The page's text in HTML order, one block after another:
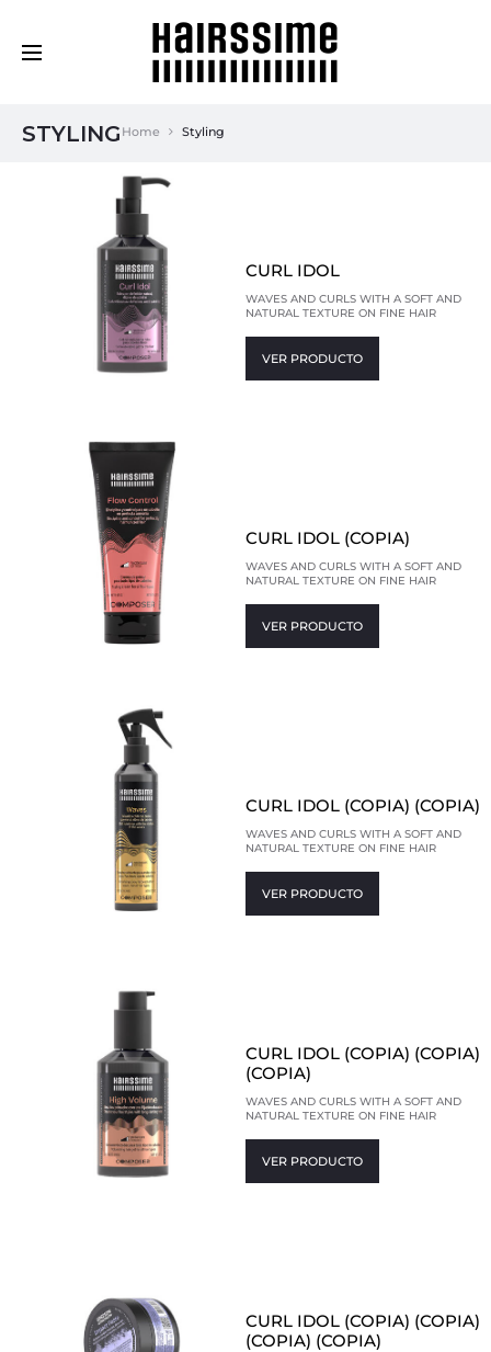
STYLING Home Styling
CURL IDOL
WAVES AND CURLS WITH A SOFT AND
NATURAL TEXTURE ON FINE HAIR
VER PRODUCTO
CURL IDOL (COPIA)
WAVES AND CURLS WITH A SOFT AND
NATURAL TEXTURE ON FINE HAIR
VER PRODUCTO
CURL IDOL (COPIA) (COPIA)
WAVES AND CURLS WITH A SOFT AND
NATURAL TEXTURE ON FINE HAIR
VER PRODUCTO
CURL IDOL (COPIA) (COPIA)
(COPIA)
WAVES AND CURLS WITH A SOFT AND
NATURAL TEXTURE ON FINE HAIR
VER PRODUCTO
CURL IDOL (COPIA) (COPIA)
(COPIA) (COPIA)